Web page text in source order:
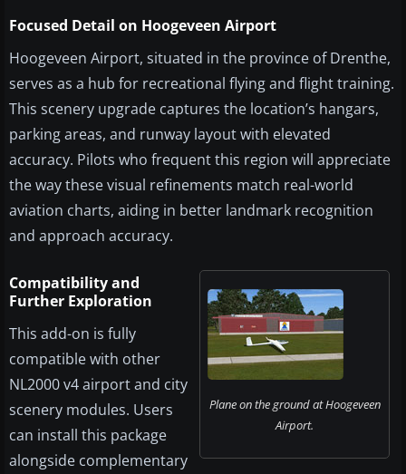
Focused Detail on Hoogeveen Airport
Hoogeveen Airport, situated in the province of Drenthe,
serves as a hub for recreational flying and flight training.
This scenery upgrade captures the location’s hangars,
parking areas, and runway layout with elevated
accuracy. Pilots who frequent this region will appreciate
the way these visual refinements match real-world
aviation charts, aiding in better landmark recognition
and approach accuracy.
Plane on the ground at Hoogeveen
Airport.
Compatibility and
Further Exploration
This add-on is fully
compatible with other
NL2000 v4 airport and city
scenery modules. Users
can install this package
alongside complementary